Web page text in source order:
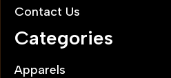
Contact Us
Categories
Apparels